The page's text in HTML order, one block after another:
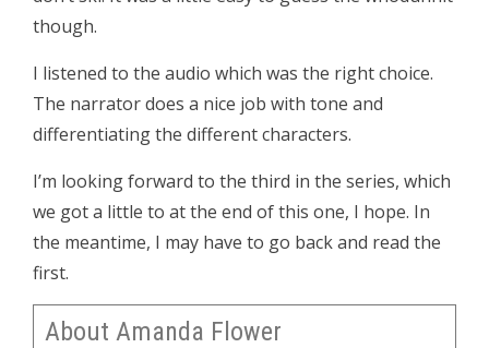
though.
I listened to the audio which was the right choice.
The narrator does a nice job with tone and
differentiating the different characters.
I’m looking forward to the third in the series, which
we got a little to at the end of this one, I hope. In
the meantime, I may have to go back and read the
first.
About Amanda Flower